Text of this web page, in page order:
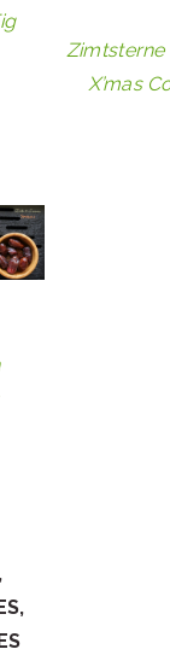
Zimtsterne
X’mas